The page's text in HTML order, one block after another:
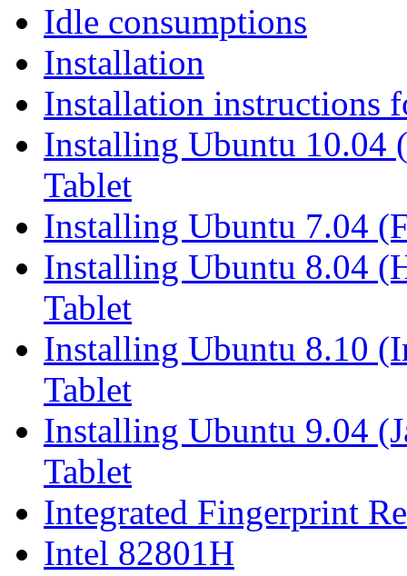
Idle consumptions
Installation
Installation instructions
Installing Ubuntu 10.04
Tablet
Installing Ubuntu 7.04
Installing Ubuntu 8.04
Tablet
Installing Ubuntu 8.10
Tablet
Installing Ubuntu 9.04
Tablet
Integrated Fingerprint
Intel 82801H